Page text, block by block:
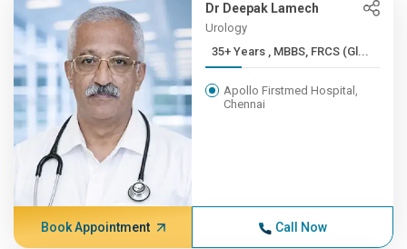
Dr Deepak Lamech
Urology
35+ Years , MBBS, FRCS (Gl...
Apollo Firstmed Hospital,
Chennai
Book Appointment Call Now